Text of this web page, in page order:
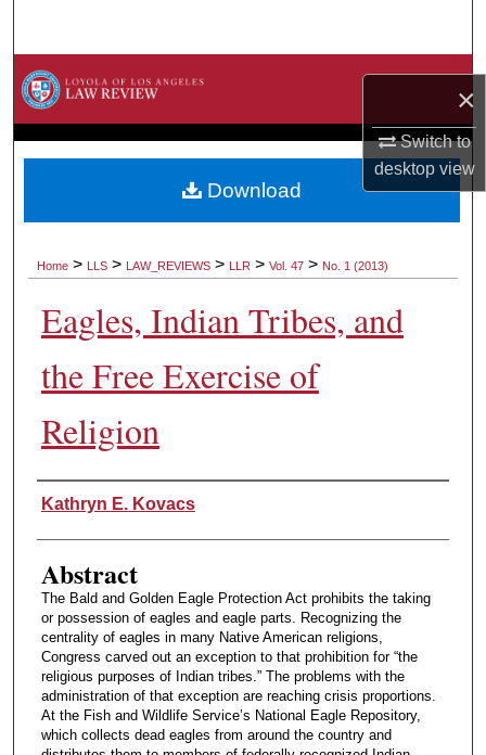
×
Switch to
desktopview
Browse Collections
About
Home > LLS > LAW_REVIEWS > LLR > Vol. 47 > No. 1 (2013)
Eagles, Indian Tribes, and
the Free Exercise of
Religion
Authors
Kathryn E. Kovacs
Abstract
The Bald and Golden Eagle Protection Act prohibits the taking
or possession of eagles and eagle parts. Recognizing the
centrality of eagles in many Native American religions,
Congress carved out an exception to that prohibition for “the
religious purposes of Indian tribes.” The problems with the
administration of that exception are reaching crisis proportions.
At the Fish and Wildlife Service’s National Eagle Repository,
which collects dead eagles from around the country and
Download